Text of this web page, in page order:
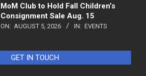
MoM Club to Hold Fall Children’s
Consignment Sale Aug. 15
ON: AUGUST 5, 2026 IN: EVENTS
GET IN TOUCH